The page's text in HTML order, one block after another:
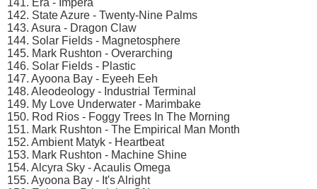
141. Era - Impera
142. State Azure - Twenty-Nine Palms
143. Asura - Dragon Claw
144. Solar Fields - Magnetosphere
145. Mark Rushton - Overarching
146. Solar Fields - Plastic
147. Ayoona Bay - Eyeeh Eeh
148. Aleodeology - Industrial Terminal
149. My Love Underwater - Marimbake
150. Rod Rios - Foggy Trees In The Morning
151. Mark Rushton - The Empirical Man Month
152. Ambient Matyk - Heartbeat
153. Mark Rushton - Machine Shine
154. Alcyra Sky - Acaulis Omega
155. Ayoona Bay - It's Alright